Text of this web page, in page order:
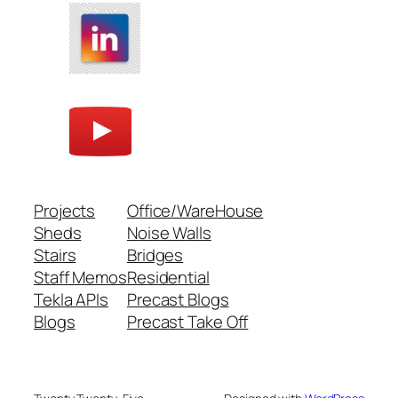
Projects
Sheds
Stairs
Staff Memos
Tekla APIs
Blogs
Office/WareHouse
Noise Walls
Bridges
Residential
Precast Blogs
Precast Take Off